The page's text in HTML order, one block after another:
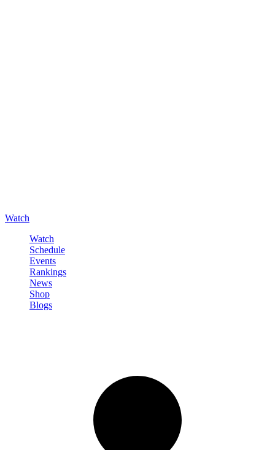
Watch
Watch
Schedule
Events
Rankings
News
Shop
Blogs